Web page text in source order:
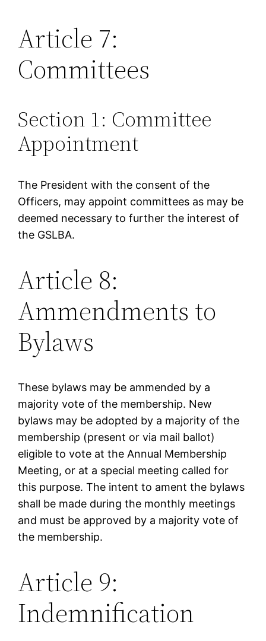
Article 7:
Committees
Section 1: Committee
Appointment
The President with the consent of the
Officers, may appoint committees as may be
deemed necessary to further the interest of
the GSLBA.
Article 8:
Ammendments to
Bylaws
These bylaws may be ammended by a
majority vote of the membership. New
bylaws may be adopted by a majority of the
membership (present or via mail ballot)
eligible to vote at the Annual Membership
Meeting, or at a special meeting called for
this purpose. The intent to ament the bylaws
shall be made during the monthly meetings
and must be approved by a majority vote of
the membership.
Article 9:
Indemnification